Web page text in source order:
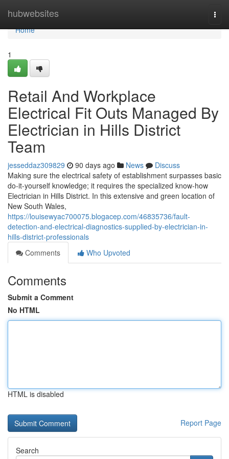
hubwebsites
Home
Home
1
Retail And Workplace
Electrical Fit Outs Managed By
Electrician in Hills District
Team
jesseddaz309829 90 days ago News
Discuss
Making sure the electrical safety of establishment surpasses basic
do-it-yourself knowledge; it requires the specialized know-how
Electrician in Hills District. In this extensive and green location of
New South Wales,
https://louisewyac700075.blogacep.com/46835736/fault-
detection-and-electrical-diagnostics-supplied-by-electrician-in-
hills-district-professionals
Comments
Who Upvoted
Comments
Submit a Comment
No HTML
HTML is disabled
Report Page
Search